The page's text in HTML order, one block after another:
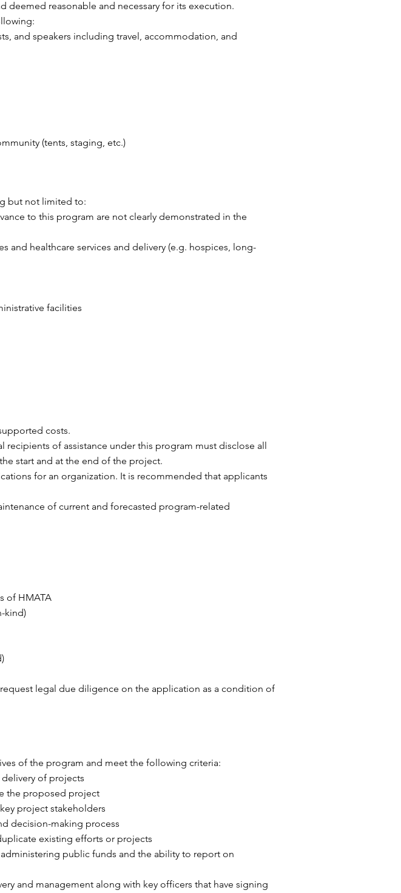
reasonable and necessary for its execution.
and speakers including travel, accommodation, and
(tents, staging, etc.)
but not limited to:
to this program are not clearly demonstrated in the
healthcare services and delivery (e.g. hospices, long-
facilities
costs.
of assistance under this program must disclose all
start and at the end of the project.
for an organization. It is recommended that applicants
of current and forecasted program-related
of HMATA
kind)
legal due diligence on the application as a condition of
of the program and meet the following criteria:
of projects
the proposed project
project stakeholders
decision-making process
existing efforts or projects
public funds and the ability to report on
and management along with key officers that have signing